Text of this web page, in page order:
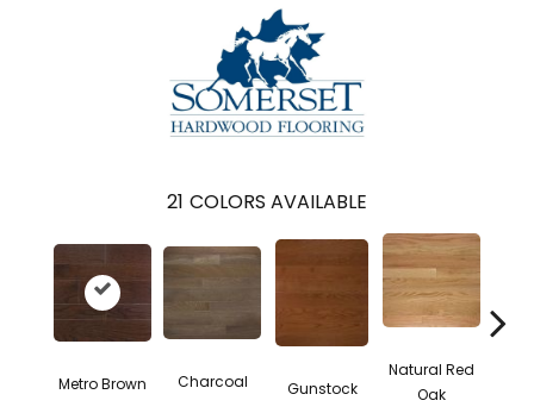
21 COLORS AVAILABLE
Metro Brown Charcoal Gunstock
Natural Red
Oak